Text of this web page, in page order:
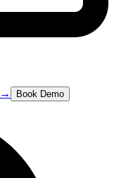
→ Book Demo